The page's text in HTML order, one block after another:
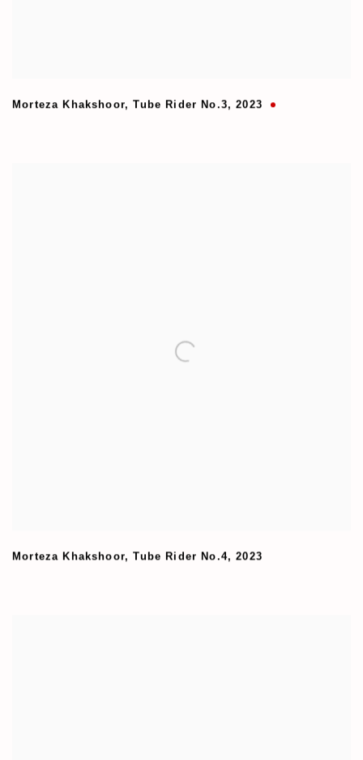
Morteza Khakshoor,Tube Rider No.3,2023
Morteza Khakshoor,Tube Rider No.4,2023